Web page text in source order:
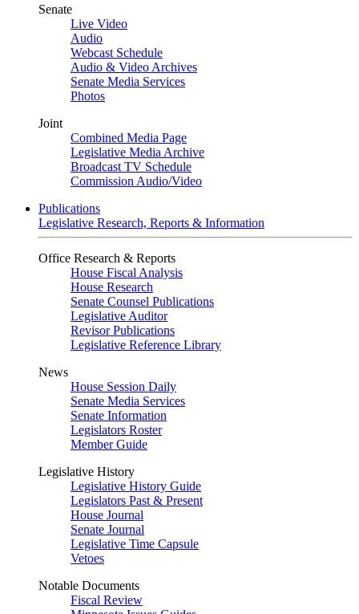
Senate
Live Video
Audio
Webcast Schedule
Audio & Video Archives
Senate Media Services
Photos
Joint
Combined Media Page
Legislative Media Archive
Broadcast TV Schedule
Commission Audio/Video
Publications
Legislative Research, Reports & Information
Office Research & Reports
House Fiscal Analysis
House Research
Senate Counsel Publications
Legislative Auditor
Revisor Publications
Legislative Reference Library
News
House Session Daily
Senate Media Services
Senate Information
Legislators Roster
Member Guide
Legislative History
Legislative History Guide
Legislators Past & Present
House Journal
Senate Journal
Legislative Time Capsule
Vetoes
Notable Documents
Fiscal Review